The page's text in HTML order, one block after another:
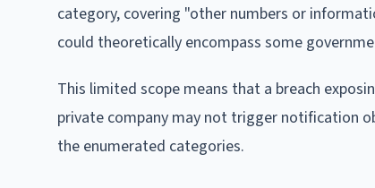
category, covering "other numbers or
could theoretically encompass some
This limited scope means that a breach
private company may not trigger notification
the enumerated categories.